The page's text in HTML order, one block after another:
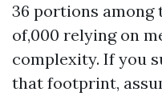
36 portions among
of,000 relying on
complexity. If you
that footprint,